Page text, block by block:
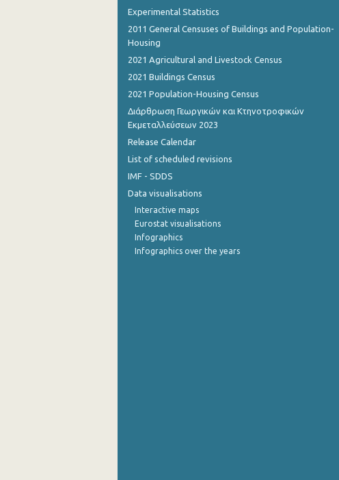
Experimental Statistics
2011 General Censuses of Buildings and Population-
Housing
2021 Agricultural and Livestock Census
2021 Buildings Census
2021 Population-Housing Census
Διάρθρωση Γεωργικών και Κτηνοτροφικών
Εκμεταλλεύσεων 2023
Release Calendar
List of scheduled revisions
IMF - SDDS
Data visualisations
Interactive maps
Eurostat visualisations
Infographics
Infographics over the years